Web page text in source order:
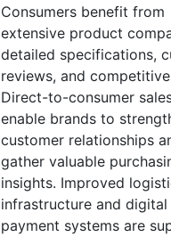
Consumers benefit from
extensive product
detailed specifications,
reviews, and
Direct-to-consumer
enable brands to
customer relationships
gather valuable
insights. Improved
infrastructure and digital
payment systems are